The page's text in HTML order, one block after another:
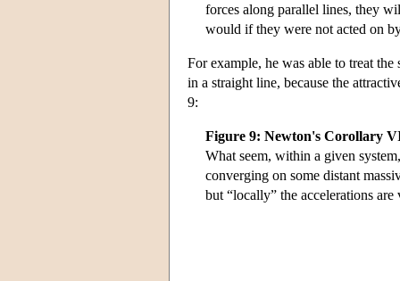
forces along parallel lines, they
would if they were not acted on
For example, he was able to treat
in a straight line, because the
9:
Figure 9: Newton's Corollary
What seem, within a given
converging on some distant
but “locally” the accelerations